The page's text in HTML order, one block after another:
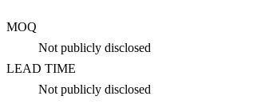
MOQ
Not publicly disclosed
LEAD TIME
Not publicly disclosed